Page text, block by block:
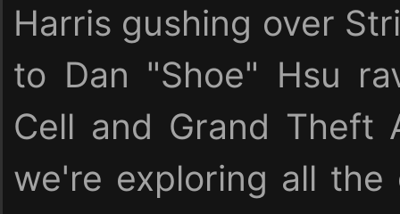
Harris gushing over
to Dan "Shoe" Hsu
Cell and Grand Theft
we're exploring all